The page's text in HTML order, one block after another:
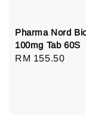
Pharma Nord
100mg Tab 60S
Regular
RM 155.50